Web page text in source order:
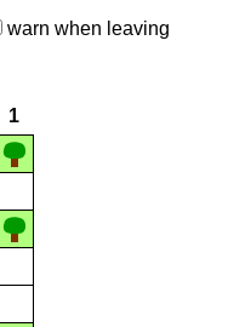
warn when leaving
1